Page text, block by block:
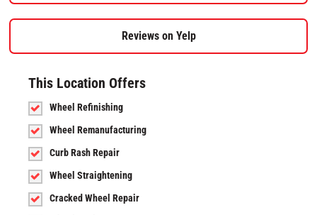
Reviews on Yelp
This Location Offers
Wheel Refinishing
Wheel Remanufacturing
Curb Rash Repair
Wheel Straightening
Cracked Wheel Repair